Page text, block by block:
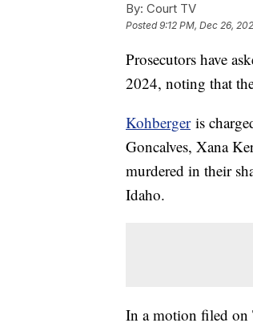
By: Court TV
Posted9:12 PM, Dec 26,
Prosecutors have
2024, noting that
Kohbergeris
Goncalves, Xana
murdered in their
Idaho.
In a motion filed on